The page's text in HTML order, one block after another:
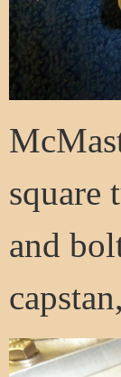
square
and